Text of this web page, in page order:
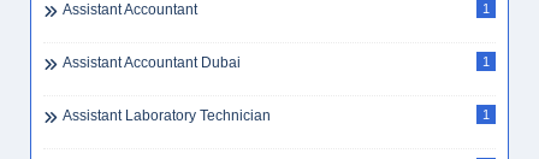
Assistant Accountant 1
Assistant Accountant Dubai 1
Assistant Laboratory Technician 1